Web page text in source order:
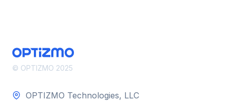
© OPTIZMO 2025
OPTIZMO Technologies, LLC